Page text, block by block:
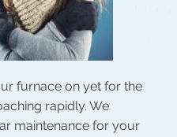
furnace on yet for the
rapidly. We
maintenance for your